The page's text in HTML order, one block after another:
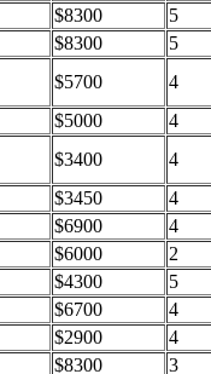
$8300
5
$8300
5
$5700
4
$5000
4
$3400
4
$3450
4
$6900
4
$6000
2
$4300
5
$6700
4
$2900
4
$8300
3